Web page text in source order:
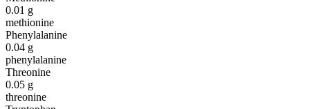
0.01 g
methionine
Phenylalanine
0.04 g
phenylalanine
Threonine
0.05 g
threonine